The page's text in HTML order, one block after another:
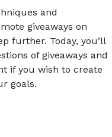
and
giveaways on
further. Today, you’ll
of giveaways and
if you wish to create
goals.